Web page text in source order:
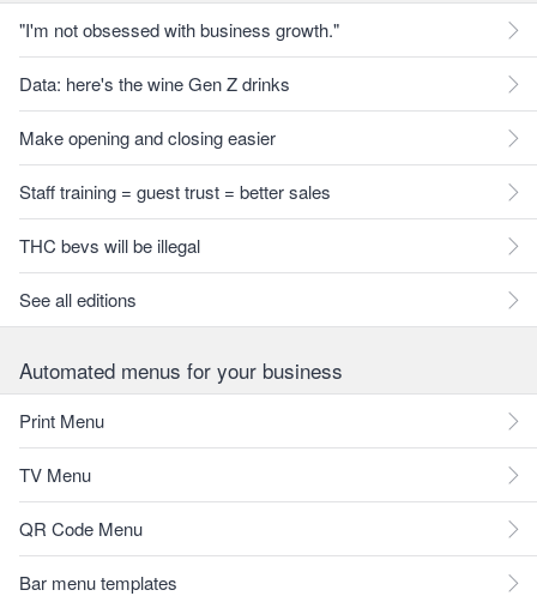
"I'm not obsessed with business growth."
Data: here's the wine Gen Z drinks
Make opening and closing easier
Staff training = guest trust = better sales
THC bevs will be illegal
See all editions
Automated menus for your business
Print Menu
TV Menu
QR Code Menu
Bar menu templates